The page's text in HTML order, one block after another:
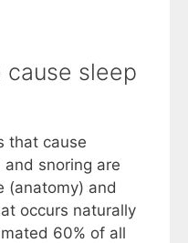
cause sleep
that cause
snoring are
(anatomy) and
occurs naturally
60% of all